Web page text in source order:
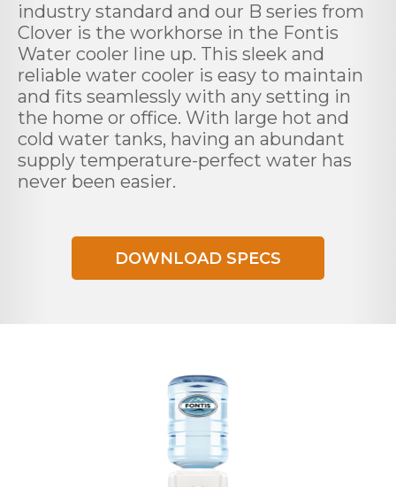
industry standard and our B series from
Clover is the workhorse in the Fontis
Water cooler line up. This sleek and
reliable water cooler is easy to maintain
and fits seamlessly with any setting in
the home or office. With large hot and
cold water tanks, having an abundant
supply temperature-perfect water has
never been easier.
DOWNLOAD SPECS